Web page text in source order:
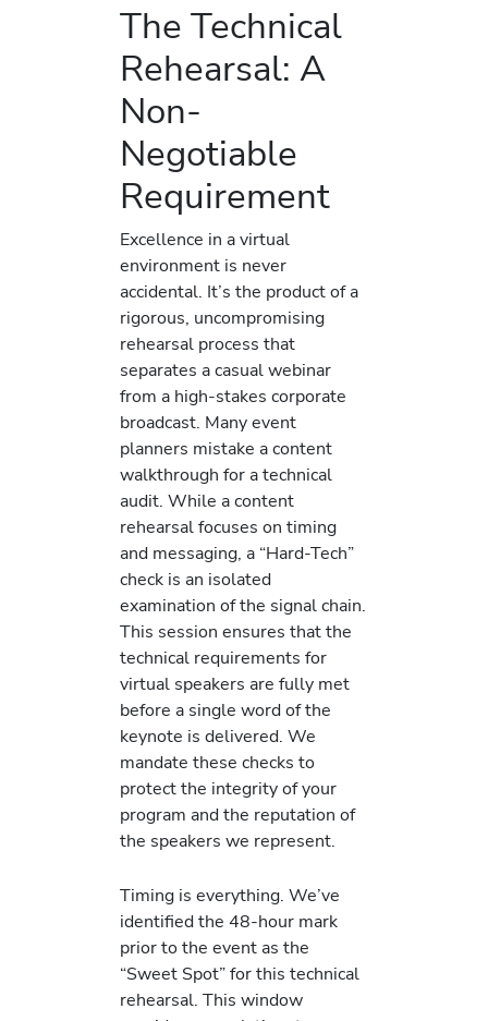
The Technical
Rehearsal: A
Non-
Negotiable
Requirement
Excellence in a virtual
environment is never
accidental. It’s the product of a
rigorous, uncompromising
rehearsal process that
separates a casual webinar
from a high-stakes corporate
broadcast. Many event
planners mistake a content
walkthrough for a technical
audit. While a content
rehearsal focuses on timing
and messaging, a “Hard-Tech”
check is an isolated
examination of the signal chain.
This session ensures that the
technical requirements for
virtual speakers are fully met
before a single word of the
keynote is delivered. We
mandate these checks to
protect the integrity of your
program and the reputation of
the speakers we represent.
Timing is everything. We’ve
identified the 48-hour mark
prior to the event as the
“Sweet Spot” for this technical
rehearsal. This window